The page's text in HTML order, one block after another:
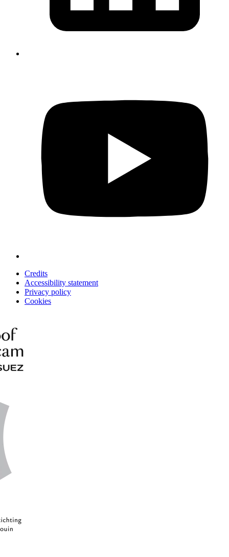
Credits
Accessibility statement
Privacy policy
Cookies